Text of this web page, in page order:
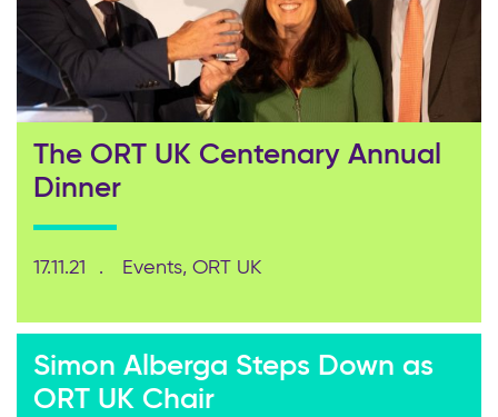
The ORT UK Centenary Annual
Dinner
17.11.21 Events, ORT UK
Simon Alberga Steps Down as
ORT UK Chair